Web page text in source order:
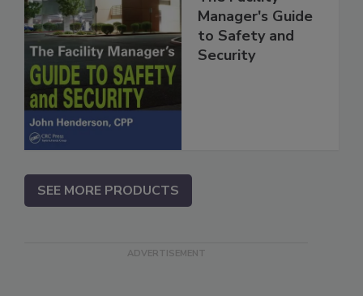
Manager's Guide
to Safety and
Security
SEE MORE PRODUCTS